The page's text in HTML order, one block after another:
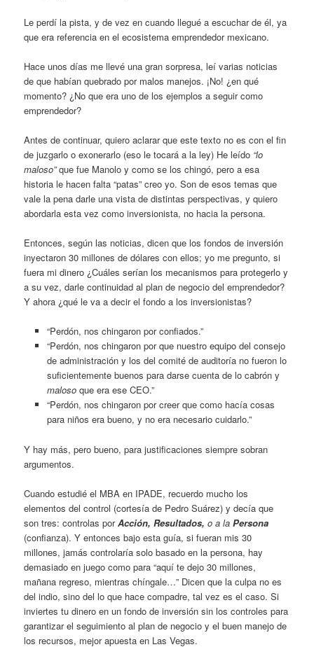
Le perdí la pista, y de vez en cuando llegué a escuchar de él, ya
que era referencia en el ecosistema emprendedor mexicano.
Hace unos días me llevé una gran sorpresa, leí varias noticias
de que habían quebrado por malos manejos. ¡No! ¿en qué
momento? ¿No que era uno de los ejemplos a seguir como
emprendedor?
Antes de continuar, quiero aclarar que este texto no es con el fin
de juzgarlo o exonerarlo (eso le tocará a la ley) He leído “lo
maloso”que fue Manolo y como se los chingó, pero a esa
historia le hacen falta “patas” creo yo. Son de esos temas que
vale la pena darle una vista de distintas perspectivas, y quiero
abordarla esta vez como inversionista, no hacia la persona.
Entonces, según las noticias, dicen que los fondos de inversión
inyectaron 30 millones de dólares con ellos; yo me pregunto, si
fuera mi dinero ¿Cuáles serían los mecanismos para protegerlo y
a su vez, darle continuidad al plan de negocio del emprendedor?
Y ahora ¿qué le va a decir el fondo a los inversionistas?
“Perdón, nos chingaron por confiados.”
“Perdón, nos chingaron por que nuestro equipo del consejo
de administración y los del comité de auditoría no fueron lo
suficientemente buenos para darse cuenta de lo cabrón y
malosoque era ese CEO.”
“Perdón, nos chingaron por creer que como hacía cosas
para niños era bueno, y no era necesario cuidarlo.”
Y hay más, pero bueno, para justificaciones siempre sobran
argumentos.
Cuando estudié el MBA en IPADE, recuerdo mucho los
elementos del control (cortesía de Pedro Suárez) y decía que
son tres: controlas porAcción, Resultados,o a la Persona
(confianza). Y entonces bajo esta guía, si fueran mis 30
millones, jamás controlaría solo basado en la persona, hay
demasiado en juego como para “aquí te dejo 30 millones,
mañana regreso, mientras chíngale…” Dicen que la culpa no es
del indio, sino del lo que hace compadre, tal vez es el caso. Si
inviertes tu dinero en un fondo de inversión sin los controles para
garantizar el seguimiento al plan de negocio y el buen manejo de
los recursos, mejor apuesta en Las Vegas.